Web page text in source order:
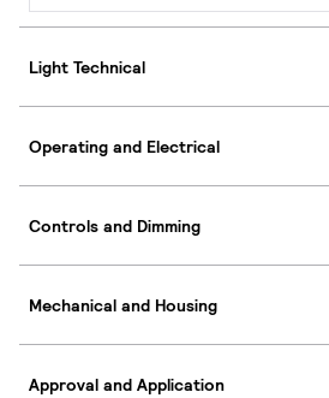
Light Technical
Operating and Electrical
Controls and Dimming
Mechanical and Housing
Approval and Application